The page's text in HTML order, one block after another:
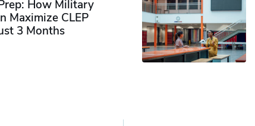
How Military
Maximize CLEP
3 Months